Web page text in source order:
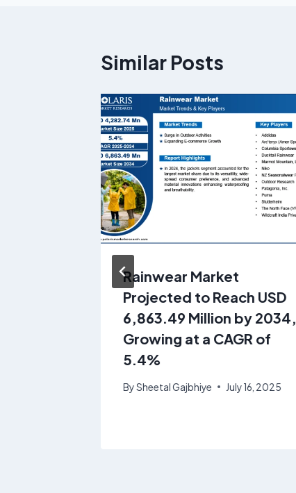
Similar Posts
Rainwear Market
Projected to Reach USD
6,863.49 Million by 2034,
Growing at a CAGR of
5.4%
BySheetal Gajbhiye July 16, 2025